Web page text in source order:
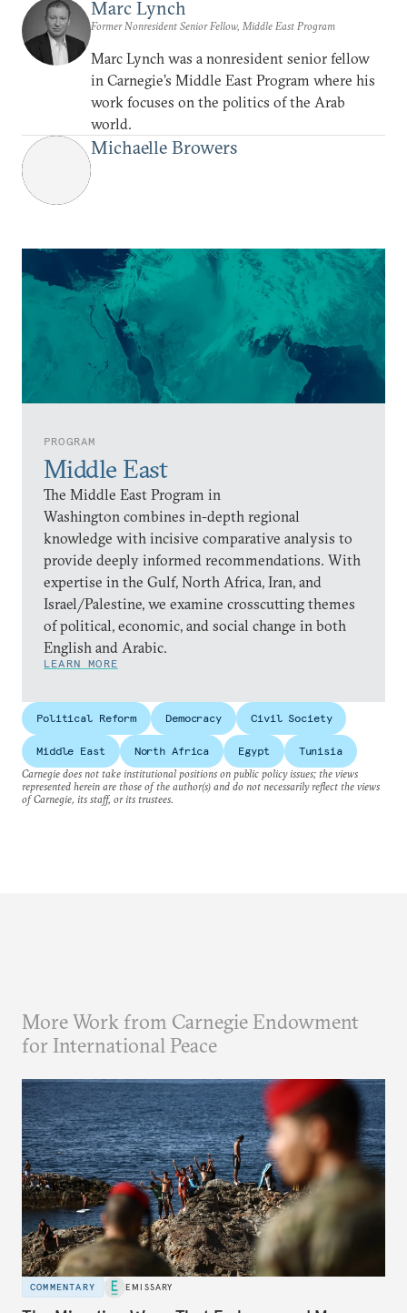
PROGRAM
Middle East
The Middle East Program in
Washington combines in-depth regional
knowledge with incisive comparative analysis to
provide deeply informed recommendations. With
expertise in the Gulf, North Africa, Iran, and
Israel/Palestine, we examine crosscutting themes
of political, economic, and social change in both
English and Arabic.
LEARN MORE
Marc Lynch
Former Nonresident Senior Fellow, Middle East Program
Marc Lynch was a nonresident senior fellow
in Carnegie’s Middle East Program where his
work focuses on the politics of the Arab
world.
Michaelle Browers
Political Reform Democracy Civil Society
Middle East North Africa Egypt
Tunisia
Carnegie does not take institutional positions on public policy issues; the views
represented herein are those of the author(s) and do not necessarily reflect the views
of Carnegie, its staff, or its trustees.
More Work from Carnegie Endowment
for International Peace
COMMENTARY EMISSARY